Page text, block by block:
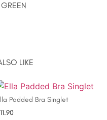
LIKE
Padded Bra Singlet
11.90